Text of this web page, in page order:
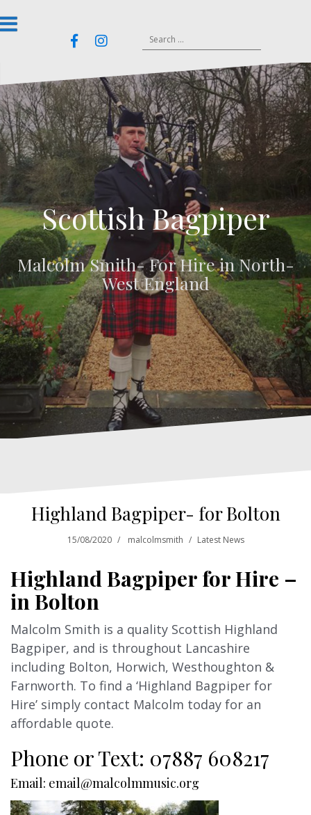
to
FacebookInstagram
EmailSearch
for:
Scottish Bagpiper
Malcolm Smith- For Hire in North-
West England
Highland Bagpiper- for Bolton
15/08/2020 malcolmsmith Latest News
Highland Bagpiper for Hire –
in Bolton
Malcolm Smith is a quality Scottish Highland
Bagpiper, and is throughout Lancashire
including Bolton, Horwich, Westhoughton &
Farnworth. To find a ‘Highland Bagpiper for
Hire’ simply contact Malcolm today for an
affordable quote.
Phone or Text: 07887 608217
Email: email@malcolmmusic.org